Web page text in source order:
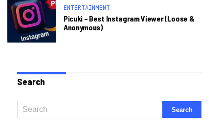
ENTERTAINMENT
Picuki – Best Instagram Viewer (loose &
Anonymous)
Search